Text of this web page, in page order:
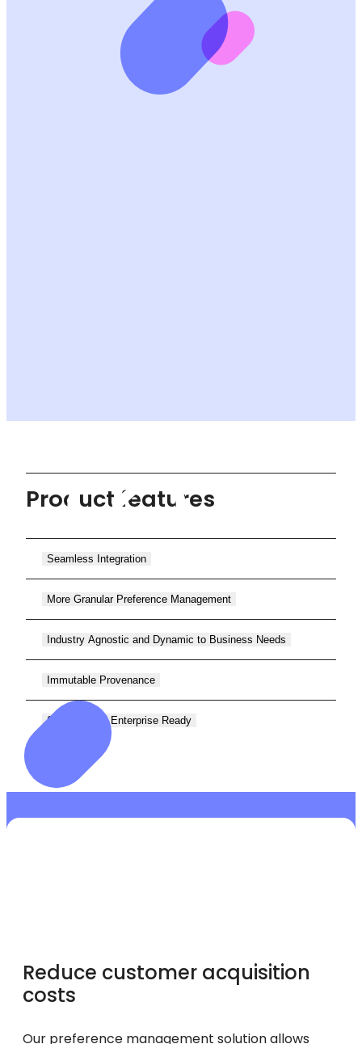
Product features
Seamless Integration
More Granular Preference Management
Industry Agnostic and Dynamic to Business Needs
Immutable Provenance
Scalable and Enterprise Ready
Reduce customer acquisition
costs
Our preference management solution allows